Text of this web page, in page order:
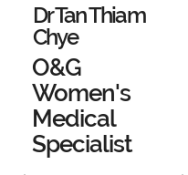
Dr Tan Thiam
Chye
O&G
Women's
Medical
Specialist